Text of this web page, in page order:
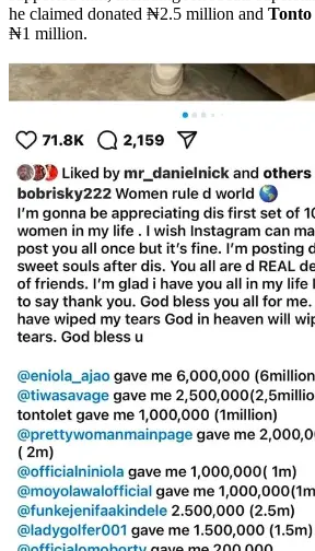
he claimed donated ₦2.5 million and
₦1 million.